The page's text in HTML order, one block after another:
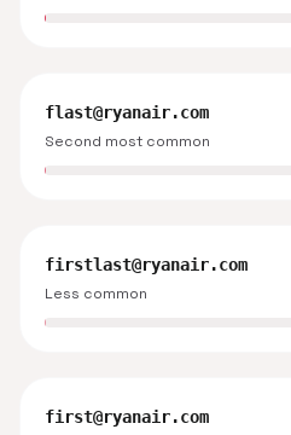
flast@ryanair.com
Second most common
firstlast@ryanair.com
Less common
first@ryanair.com